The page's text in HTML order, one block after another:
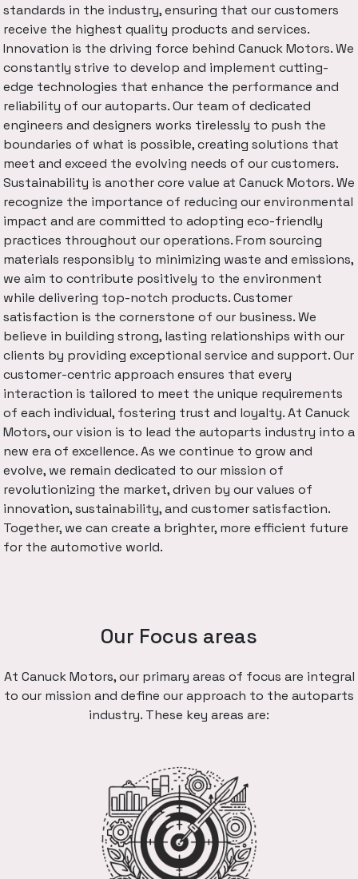
standards in the industry, ensuring that our customers
receive the highest quality products and services.
Innovation is the driving force behind Canuck Motors. We
constantly strive to develop and implement cutting-
edge technologies that enhance the performance and
reliability of our autoparts. Our team of dedicated
engineers and designers works tirelessly to push the
boundaries of what is possible, creating solutions that
meet and exceed the evolving needs of our customers.
Sustainability is another core value at Canuck Motors. We
recognize the importance of reducing our environmental
impact and are committed to adopting eco-friendly
practices throughout our operations. From sourcing
materials responsibly to minimizing waste and emissions,
we aim to contribute positively to the environment
while delivering top-notch products. Customer
satisfaction is the cornerstone of our business. We
believe in building strong, lasting relationships with our
clients by providing exceptional service and support. Our
customer-centric approach ensures that every
interaction is tailored to meet the unique requirements
of each individual, fostering trust and loyalty. At Canuck
Motors, our vision is to lead the autoparts industry into a
new era of excellence. As we continue to grow and
evolve, we remain dedicated to our mission of
revolutionizing the market, driven by our values of
innovation, sustainability, and customer satisfaction.
Together, we can create a brighter, more efficient future
for the automotive world.
Our Focus areas
At Canuck Motors, our primary areas of focus are integral
to our mission and define our approach to the autoparts
industry. These key areas are: